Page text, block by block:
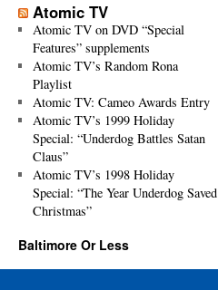
Atomic TV
Atomic TV on DVD “Special
Features” supplements
Atomic TV’s Random Rona
Playlist
Atomic TV: Cameo Awards Entry
Atomic TV’s 1999 Holiday
Special: “Underdog Battles Satan
Claus”
Atomic TV’s 1998 Holiday
Special: “The Year Underdog Saved
Christmas”
Baltimore Or Less